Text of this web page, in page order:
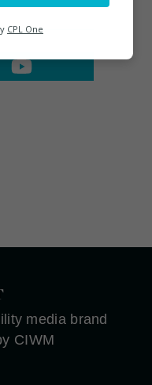
media brand
CIWM
CPL One